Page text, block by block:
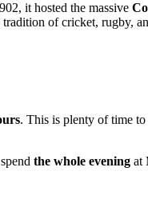
it hosted the massive
of cricket, rugby,
. This is plenty of time
the whole evening at